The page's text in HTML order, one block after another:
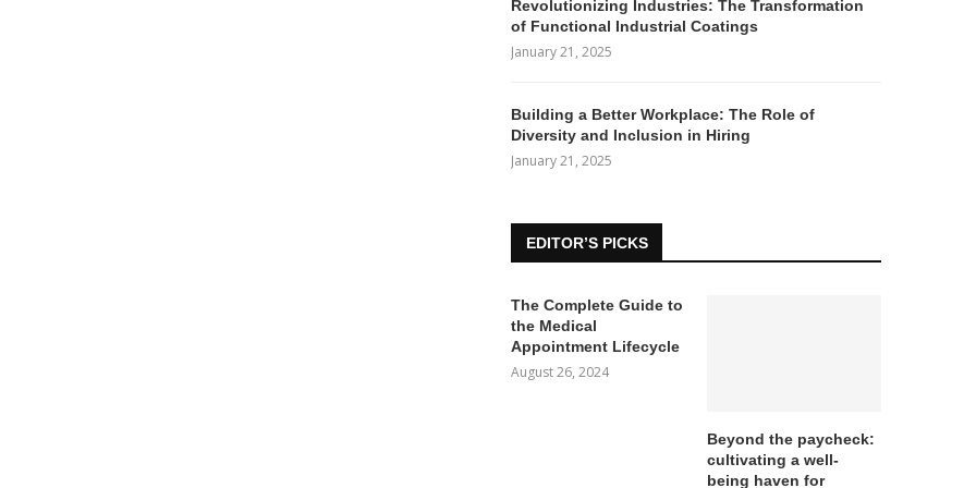
Revolutionizing Industries: The Transformation
of Functional Industrial Coatings
January 21, 2025
Building a Better Workplace: The Role of
Diversity and Inclusion in Hiring
January 21, 2025
EDITOR’S PICKS
The Complete Guide to
the Medical
Appointment Lifecycle
August 26, 2024
Beyond the paycheck:
cultivating a well-
being haven for